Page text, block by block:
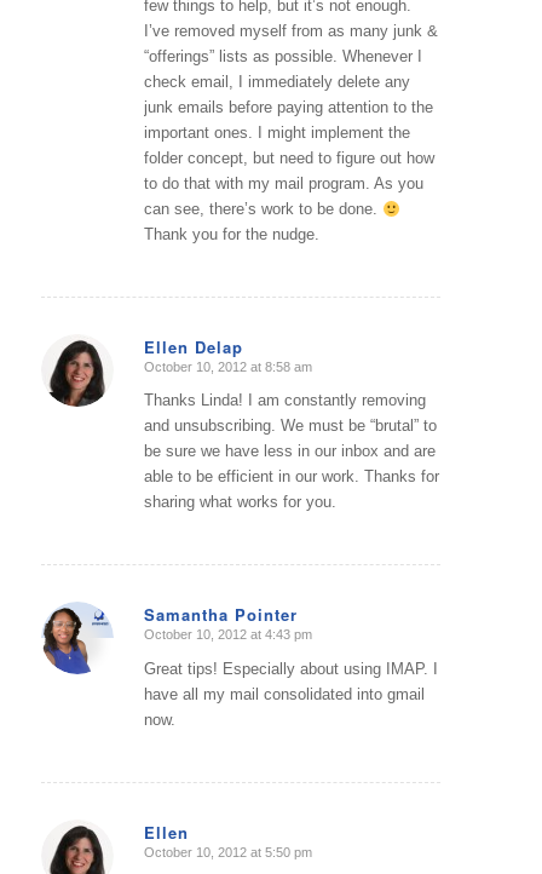
few things to help, but it’s not enough.
I’ve removed myself from as many junk &
“offerings” lists as possible. Whenever I
check email, I immediately delete any
junk emails before paying attention to the
important ones. I might implement the
folder concept, but need to figure out how
to do that with my mail program. As you
can see, there’s work to be done.
Thank you for the nudge.
Ellen Delap
says:
October 10, 2012 at 8:58 am
Thanks Linda! I am constantly removing
and unsubscribing. We must be “brutal” to
be sure we have less in our inbox and are
able to be efficient in our work. Thanks for
sharing what works for you.
Samantha Pointer
says:
October 10, 2012 at 4:43 pm
Great tips! Especially about using IMAP. I
have all my mail consolidated into gmail
now.
Ellen
says:
October 10, 2012 at 5:50 pm